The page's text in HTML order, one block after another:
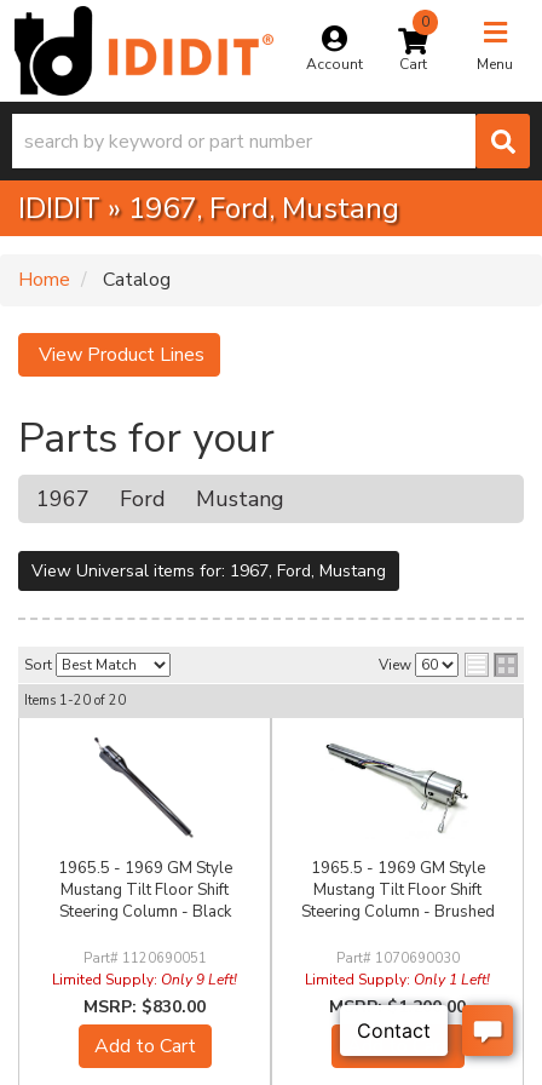
Account
0
Menu
Toggle
IDIDIT » 1967,Ford,Mustang
Home Catalog
View Product Lines
Parts for your
1967 Ford Mustang
View Universal items for: 1967, Ford, Mustang
Sort View
Items 1-20 of 20
1965.5 - 1969 GM Style
Mustang Tilt Floor Shift
Steering Column - Black
1120690051
Limited Supply: Only 9 Left!
$830.00
Add to Cart
1965.5 - 1969 GM Style
Mustang Tilt Floor Shift
Steering Column - Brushed
1070690030
Limited Supply: Only 1 Left!
$1,200.00
Add to Cart